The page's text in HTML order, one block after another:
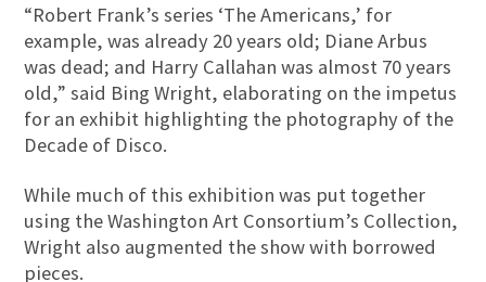
“Robert Frank’s series ‘The Americans,’ for
example, was already 20 years old; Diane Arbus
was dead; and Harry Callahan was almost 70 years
old,” said Bing Wright, elaborating on the impetus
for an exhibit highlighting the photography of the
Decade of Disco.
While much of this exhibition was put together
using the Washington Art Consortium’s Collection,
Wright also augmented the show with borrowed
pieces.